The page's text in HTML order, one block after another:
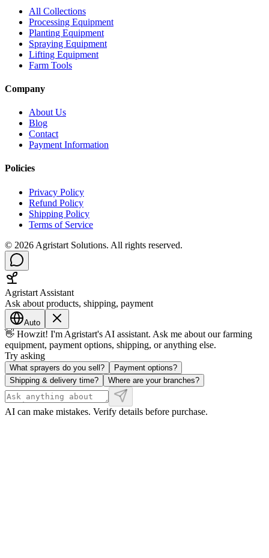
All Collections
Processing Equipment
Planting Equipment
Spraying Equipment
Lifting Equipment
Farm Tools
Company
About Us
Blog
Contact
Payment Information
Policies
Privacy Policy
Refund Policy
Shipping Policy
Terms of Service
© 2026 Agristart Solutions. All rights reserved.
Agristart Assistant
Ask about products, shipping, payment
Auto
👋 Howzit! I'm Agristart's AI assistant. Ask me about our farming
equipment, payment options, shipping, or anything else.
Try asking
What sprayers do you sell?
Payment options?
Shipping & delivery time?
Where are your branches?
AI can make mistakes. Verify details before purchase.